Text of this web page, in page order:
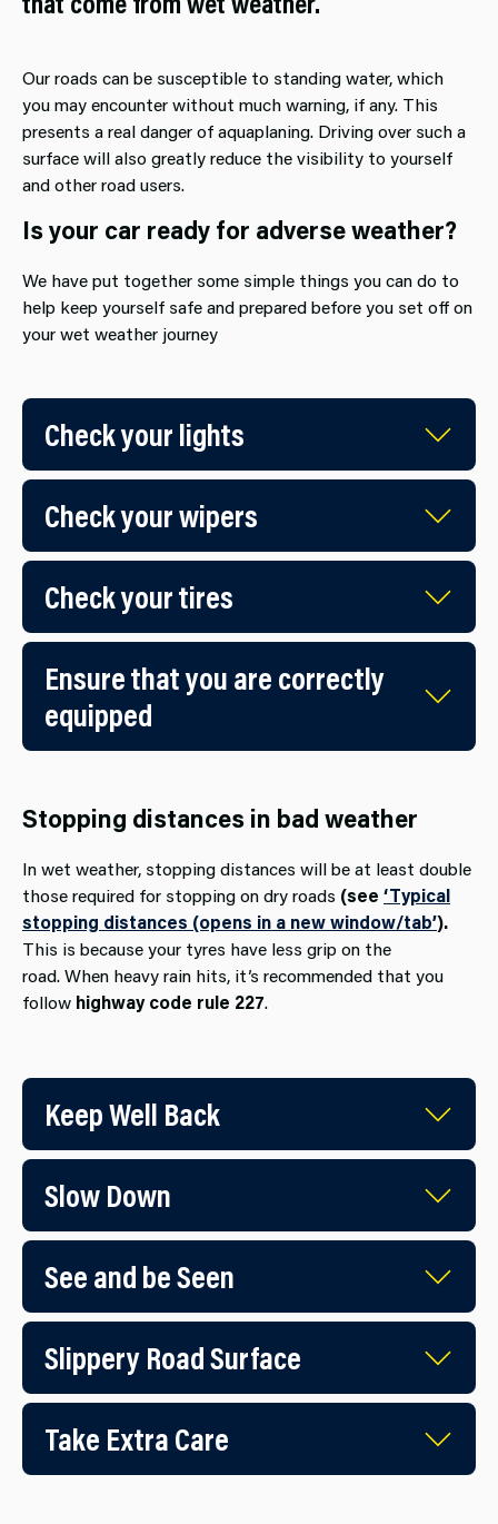
Our roads can be susceptible to standing water, which
you may encounter without much warning, if any. This
presents a real danger of aquaplaning. Driving over such a
surface will also greatly reduce the visibility to yourself
and other road users.
Is your car ready for adverse weather?
We have put together some simple things you can do to
help keep yourself safe and prepared before you set off on
your wet weather journey
Check your lights
Check your wipers
Check your tires
Ensure that you are correctly
equipped
Stopping distances in bad weather
In wet weather, stopping distances will be at least double
those required for stopping on dry roads (see ‘Typical
stopping distances (opens in a new window/tab’).
This is because your tyres have less grip on the
road. When heavy rain hits, it’s recommended that you
follow highway code rule 227.
Keep Well Back
Slow Down
See and be Seen
Slippery Road Surface
Take Extra Care